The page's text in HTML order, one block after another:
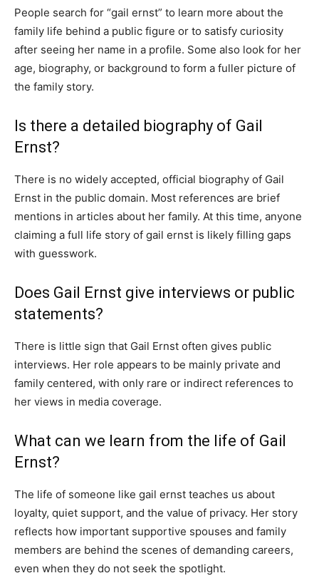
People search for “gail ernst” to learn more about the
family life behind a public figure or to satisfy curiosity
after seeing her name in a profile. Some also look for her
age, biography, or background to form a fuller picture of
the family story.
Is there a detailed biography of Gail
Ernst?
There is no widely accepted, official biography of Gail
Ernst in the public domain. Most references are brief
mentions in articles about her family. At this time, anyone
claiming a full life story of gail ernst is likely filling gaps
with guesswork.
Does Gail Ernst give interviews or public
statements?
There is little sign that Gail Ernst often gives public
interviews. Her role appears to be mainly private and
family centered, with only rare or indirect references to
her views in media coverage.
What can we learn from the life of Gail
Ernst?
The life of someone like gail ernst teaches us about
loyalty, quiet support, and the value of privacy. Her story
reflects how important supportive spouses and family
members are behind the scenes of demanding careers,
even when they do not seek the spotlight.